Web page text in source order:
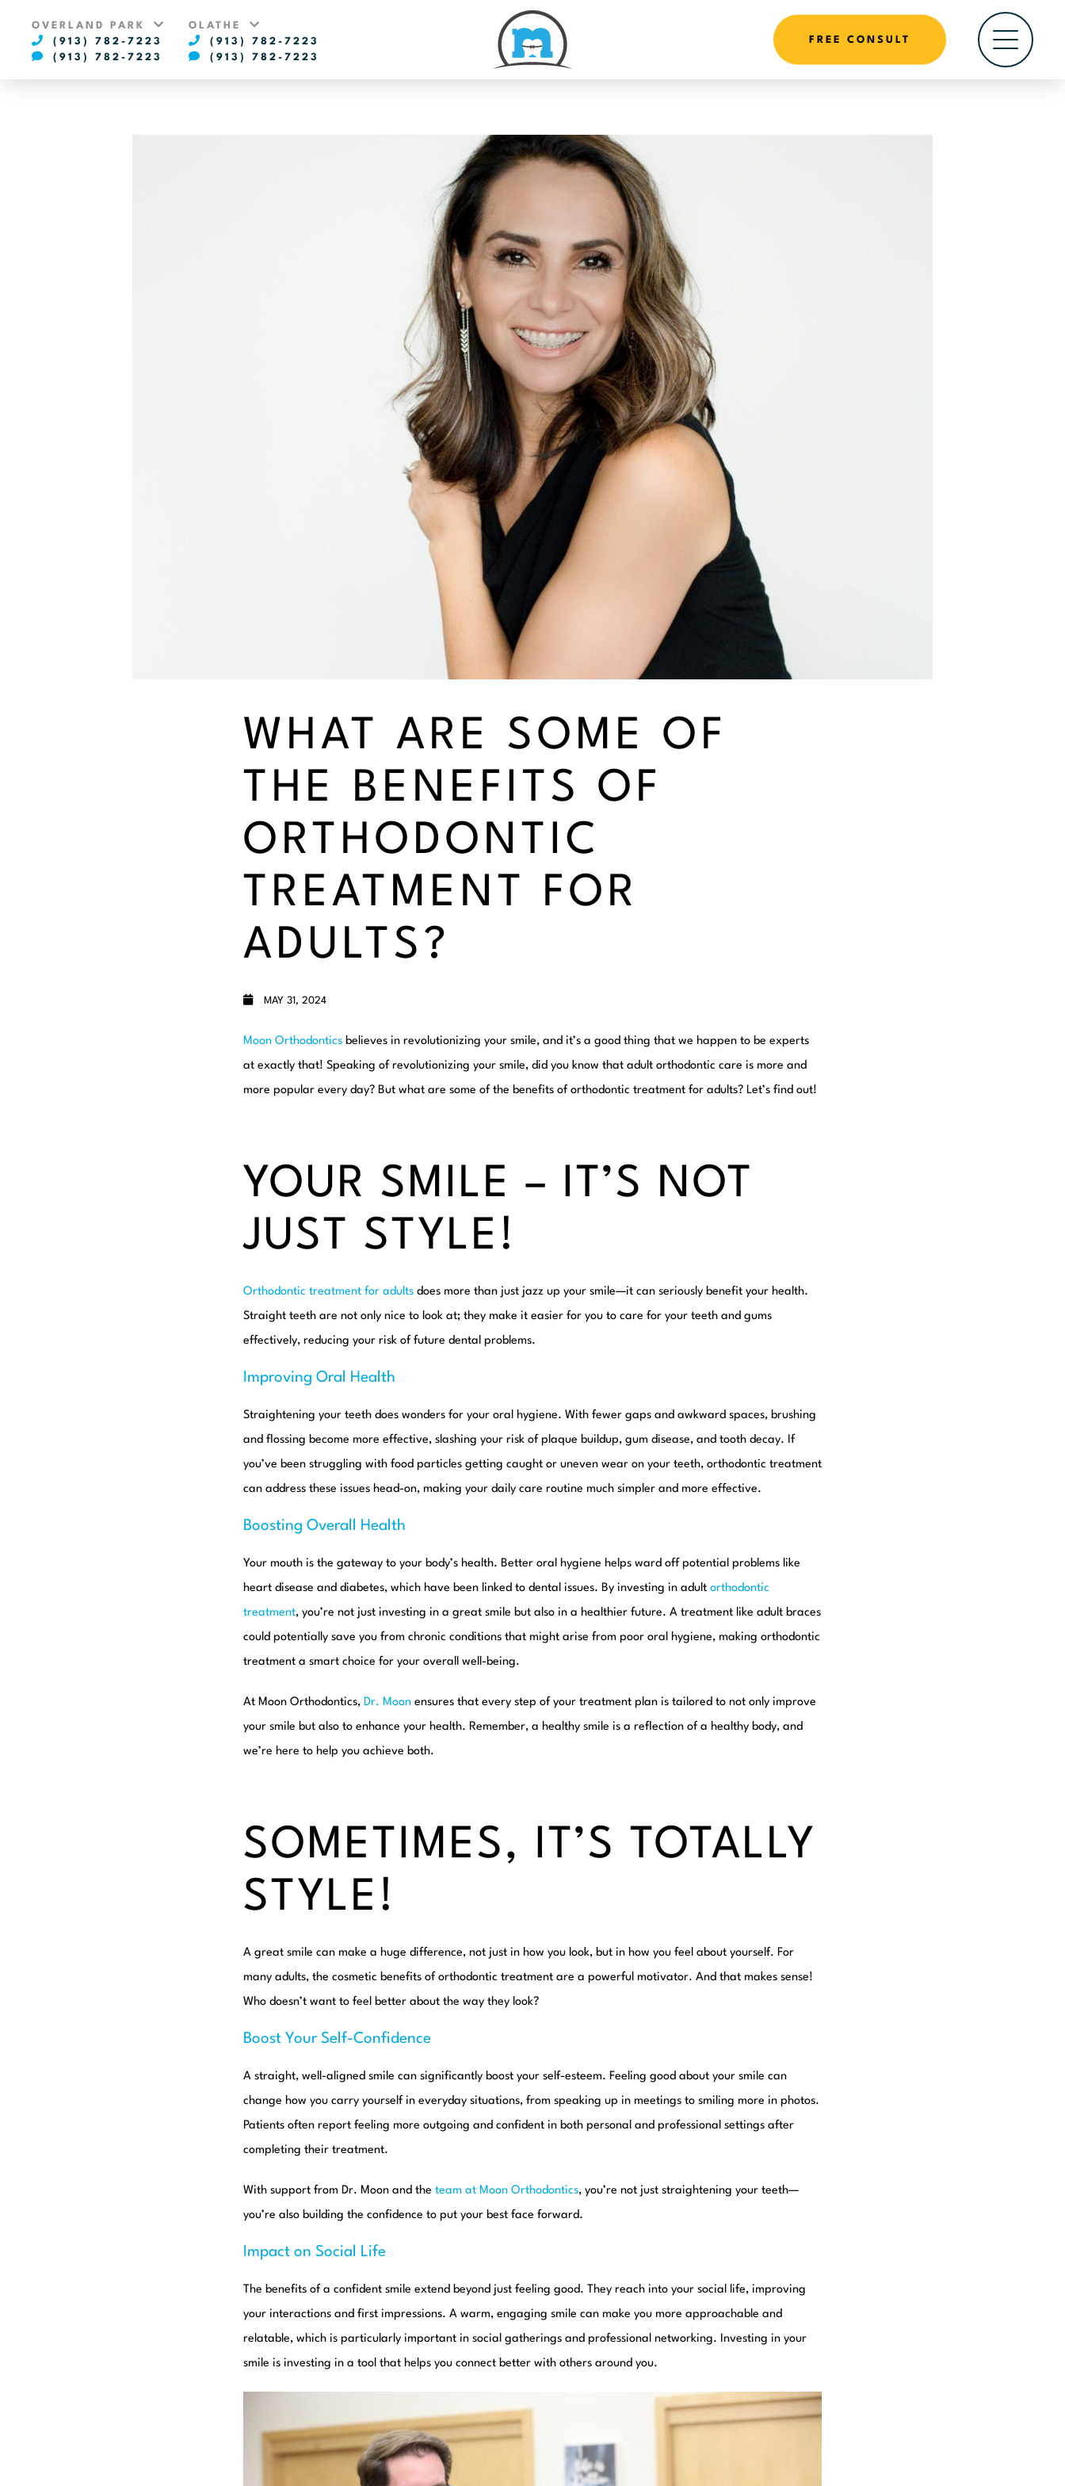
OVERLAND PARK
(913) 782-7223
(913) 782-7223
OLATHE
(913) 782-7223
(913) 782-7223
FREE CONSULT
WHAT ARE SOME OF
THE BENEFITS OF
ORTHODONTIC
TREATMENT FOR
ADULTS?
MAY 31, 2024
Moon Orthodontics believes in revolutionizing your smile, and it’s a good thing that we happen to be experts
at exactly that! Speaking of revolutionizing your smile, did you know that adult orthodontic care is more and
more popular every day? But what are some of the benefits of orthodontic treatment for adults? Let’s find out!
YOUR SMILE – IT’S NOT
JUST STYLE!
Orthodontic treatment for adults does more than just jazz up your smile—it can seriously benefit your health.
Straight teeth are not only nice to look at; they make it easier for you to care for your teeth and gums
effectively, reducing your risk of future dental problems.
Improving Oral Health
Straightening your teeth does wonders for your oral hygiene. With fewer gaps and awkward spaces, brushing
and flossing become more effective, slashing your risk of plaque buildup, gum disease, and tooth decay. If
you’ve been struggling with food particles getting caught or uneven wear on your teeth, orthodontic treatment
can address these issues head-on, making your daily care routine much simpler and more effective.
Boosting Overall Health
Your mouth is the gateway to your body’s health. Better oral hygiene helps ward off potential problems like
heart disease and diabetes, which have been linked to dental issues. By investing in adult orthodontic
treatment, you’re not just investing in a great smile but also in a healthier future. A treatment like adult braces
could potentially save you from chronic conditions that might arise from poor oral hygiene, making orthodontic
treatment a smart choice for your overall well-being.
At Moon Orthodontics, Dr. Moon ensures that every step of your treatment plan is tailored to not only improve
your smile but also to enhance your health. Remember, a healthy smile is a reflection of a healthy body, and
we’re here to help you achieve both.
SOMETIMES, IT’S TOTALLY
STYLE!
A great smile can make a huge difference, not just in how you look, but in how you feel about yourself. For
many adults, the cosmetic benefits of orthodontic treatment are a powerful motivator. And that makes sense!
Who doesn’t want to feel better about the way they look?
Boost Your Self-Confidence
A straight, well-aligned smile can significantly boost your self-esteem. Feeling good about your smile can
change how you carry yourself in everyday situations, from speaking up in meetings to smiling more in photos.
Patients often report feeling more outgoing and confident in both personal and professional settings after
completing their treatment.
With support from Dr. Moon and the team at Moon Orthodontics, you’re not just straightening your teeth—
you’re also building the confidence to put your best face forward.
Impact on Social Life
The benefits of a confident smile extend beyond just feeling good. They reach into your social life, improving
your interactions and first impressions. A warm, engaging smile can make you more approachable and
relatable, which is particularly important in social gatherings and professional networking. Investing in your
smile is investing in a tool that helps you connect better with others around you.